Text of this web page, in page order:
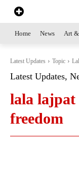
Home News Art
Latest Updates Topic
Latest Updates,
lala
freedom